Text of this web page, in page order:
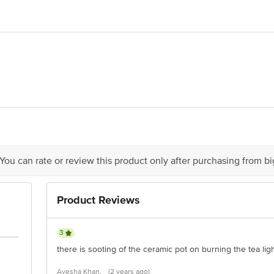
Invigorating
our customer care executive at 1860 123 1000 | Address: Innovative Retail
can rate or review this product only after purchasing from
Product Reviews
3
there is sooting of the ceramic pot on burning the tea
Ayesha Khan, (2 years ago)